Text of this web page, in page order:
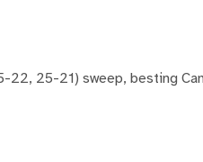
25-21) sweep, besting